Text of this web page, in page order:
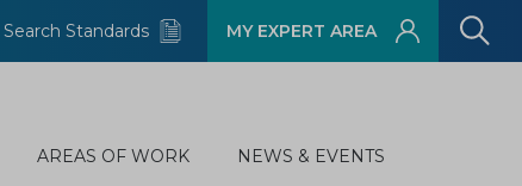
Search Standards MY EXPERT AREA
AREAS OF WORK NEWS & EVENTS